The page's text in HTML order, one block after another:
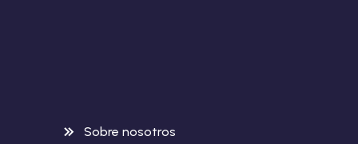
Sobre nosotros